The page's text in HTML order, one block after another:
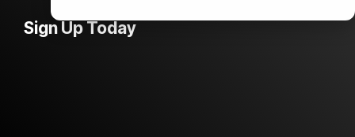
Testing 2
Sign Up Today